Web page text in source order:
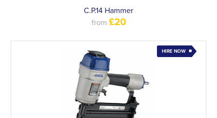
C.P.14 Hammer
from £20
HIRE NOW